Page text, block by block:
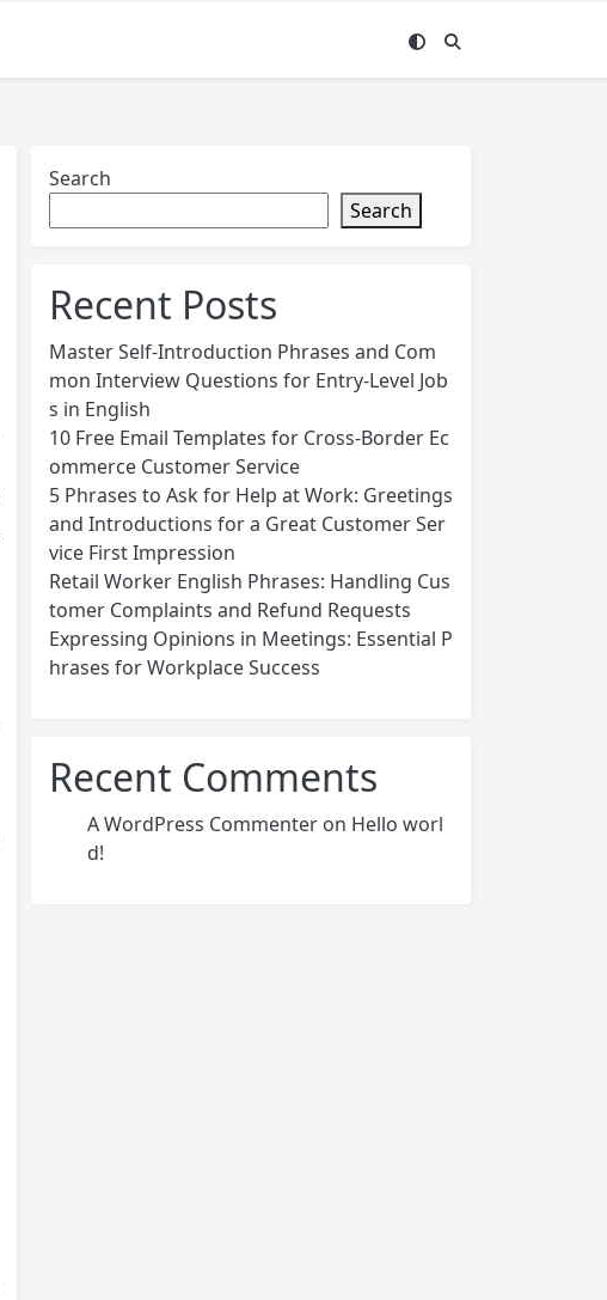
Search
Search
Recent Posts
Master Self-Introduction Phrases and Com
mon Interview Questions for Entry-Level Job
s in English
10 Free Email Templates for Cross-Border Ec
ommerce Customer Service
5 Phrases to Ask for Help at Work: Greetings
and Introductions for a Great Customer Ser
vice First Impression
Retail Worker English Phrases: Handling Cus
tomer Complaints and Refund Requests
Expressing Opinions in Meetings: Essential P
hrases for Workplace Success
Recent Comments
A WordPress Commenter on Hello worl
d!